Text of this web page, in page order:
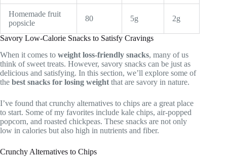
Homemade fruit
popsicle
80 5g 2g
Savory Low-Calorie Snacks to Satisfy Cravings
When it comes to weight loss-friendly snacks, many of us
think of sweet treats. However, savory snacks can be just as
delicious and satisfying. In this section, we’ll explore some of
the best snacks for losing weight that are savory in nature.
I’ve found that crunchy alternatives to chips are a great place
to start. Some of my favorites include kale chips, air-popped
popcorn, and roasted chickpeas. These snacks are not only
low in calories but also high in nutrients and fiber.
Crunchy Alternatives to Chips